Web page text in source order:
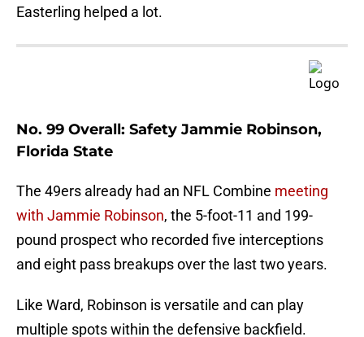
Easterling helped a lot.
No. 99 Overall: Safety Jammie Robinson,
Florida State
The 49ers already had an NFL Combine meeting
with Jammie Robinson, the 5-foot-11 and 199-
pound prospect who recorded five interceptions
and eight pass breakups over the last two years.
Like Ward, Robinson is versatile and can play
multiple spots within the defensive backfield.